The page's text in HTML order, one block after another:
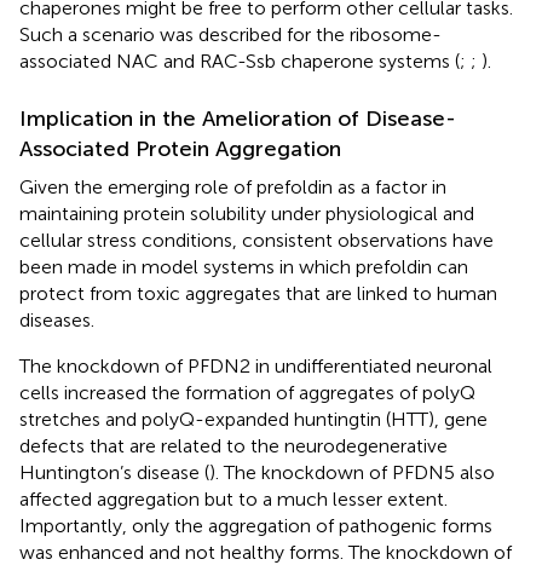
chaperones might be free to perform other cellular tasks.
Such a scenario was described for the ribosome-
associated NAC and RAC-Ssb chaperone systems (; ; ).
Implication in the Amelioration of Disease-
Associated Protein Aggregation
Given the emerging role of prefoldin as a factor in
maintaining protein solubility under physiological and
cellular stress conditions, consistent observations have
been made in model systems in which prefoldin can
protect from toxic aggregates that are linked to human
diseases.
The knockdown of PFDN2 in undifferentiated neuronal
cells increased the formation of aggregates of polyQ
stretches and polyQ-expanded huntingtin (HTT), gene
defects that are related to the neurodegenerative
Huntington’s disease (). The knockdown of PFDN5 also
affected aggregation but to a much lesser extent.
Importantly, only the aggregation of pathogenic forms
was enhanced and not healthy forms. The knockdown of